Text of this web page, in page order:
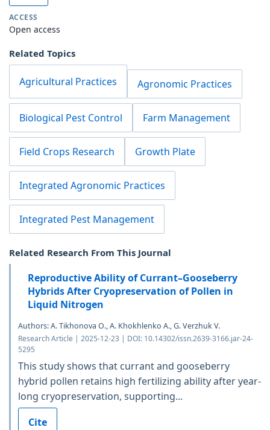
ACCESS
Open access
Related Topics
Agricultural Practices Agronomic Practices
Biological Pest Control Farm Management
Field Crops Research Growth Plate
Integrated Agronomic Practices
Integrated Pest Management
Related Research From This Journal
Reproductive Ability of Currant–Gooseberry
Hybrids After Cryopreservation of Pollen in
Liquid Nitrogen
Authors: A. Tikhonova O., A. Khokhlenko A., G. Verzhuk V.
Research Article | 2025-12-23 | DOI: 10.14302/issn.2639-3166.jar-24-
5295
This study shows that currant and gooseberry
hybrid pollen retains high fertilizing ability after year-
long cryopreservation, supporting...
Cite